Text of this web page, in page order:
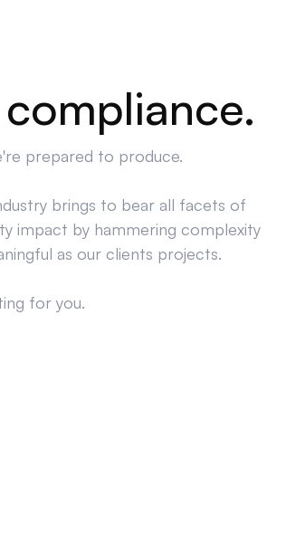
prepared to produce.
brings to bear all facets of
impact by hammering complexity
as our clients projects.
for you.